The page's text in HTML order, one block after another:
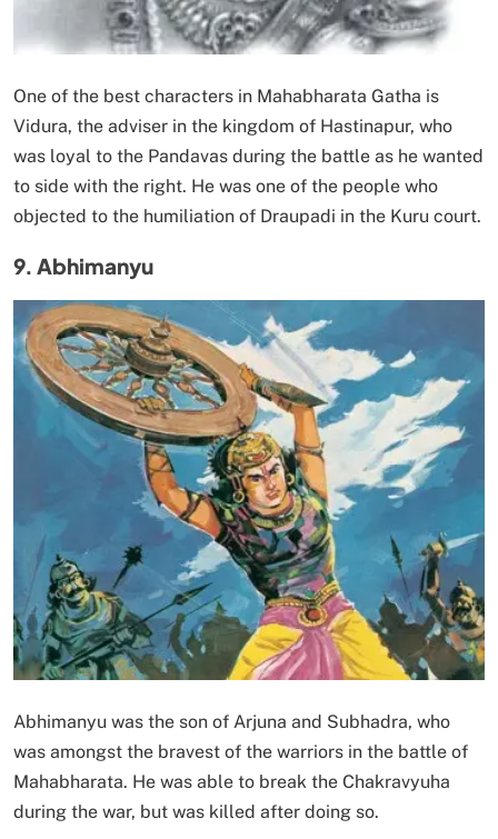
One of the best characters in Mahabharata Gatha is
Vidura, the adviser in the kingdom of Hastinapur, who
was loyal to the Pandavas during the battle as he wanted
to side with the right. He was one of the people who
objected to the humiliation of Draupadi in the Kuru court.
9. Abhimanyu
Abhimanyu was the son of Arjuna and Subhadra, who
was amongst the bravest of the warriors in the battle of
Mahabharata. He was able to break the Chakravyuha
during the war, but was killed after doing so.